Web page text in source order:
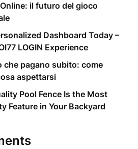
il futuro del gioco
Dashboard Today –
LOGIN Experience
che pagano subito: come
aspettarsi
Pool Fence Is the Most
Feature in Your Backyard